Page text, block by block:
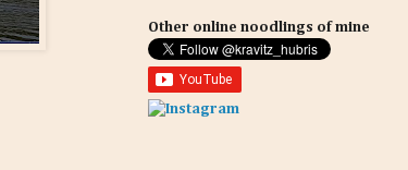
Other online noodlings of mine